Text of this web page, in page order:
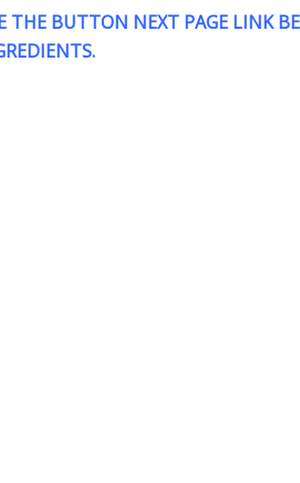
THE BUTTON NEXT PAGE LINK